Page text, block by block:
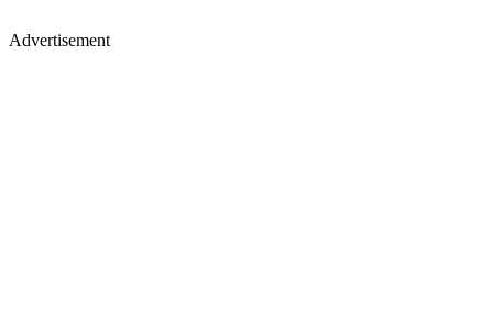
Advertisement